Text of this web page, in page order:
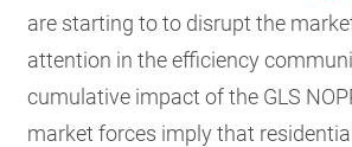
are starting to to disrupt the
attention in the efficiency
cumulative impact of the GLS
market forces imply that